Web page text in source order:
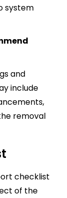
system
and
include
removal
checklist
of the